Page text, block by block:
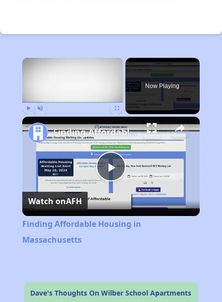
×
Now Playing
Play
Video
Finding Affordable Housing in Massachusetts
Watch onAFH
Finding Affordable Housing in
Massachusetts
Dave's Thoughts On Wilber School Apartments